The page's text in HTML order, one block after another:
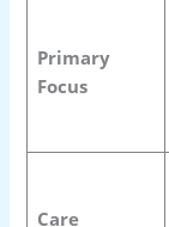
Primary
Focus
Care